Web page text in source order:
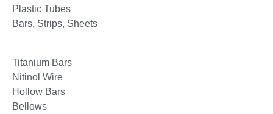
Plastic Tubes
Bars, Strips, Sheets
Titanium Bars
Nitinol Wire
Hollow Bars
Bellows